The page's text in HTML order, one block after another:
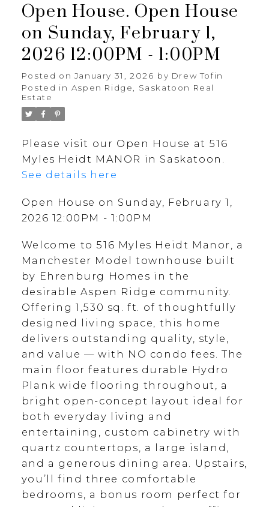
Open House. Open House
on Sunday, February 1,
2026 12:00PM - 1:00PM
Posted on January 31, 2026 by Drew Tofin
Posted in Aspen Ridge, Saskatoon Real
Estate
Please visit our Open House at 516
Myles Heidt MANOR in Saskatoon.
See details here
Open House on Sunday, February 1,
2026 12:00PM - 1:00PM
Welcome to 516 Myles Heidt Manor, a
Manchester Model townhouse built
by Ehrenburg Homes in the
desirable Aspen Ridge community.
Offering 1,530 sq. ft. of thoughtfully
designed living space, this home
delivers outstanding quality, style,
and value — with NO condo fees. The
main floor features durable Hydro
Plank wide flooring throughout, a
bright open-concept layout ideal for
both everyday living and
entertaining, custom cabinetry with
quartz countertops, a large island,
and a generous dining area. Upstairs,
you’ll find three comfortable
bedrooms, a bonus room perfect for